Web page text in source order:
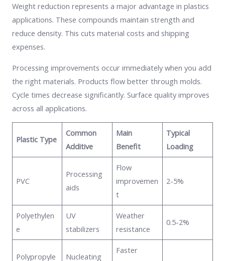
Weight reduction represents a major advantage in plastics
applications. These compounds maintain strength and
reduce density. This cuts material costs and shipping
expenses.
Processing improvements occur immediately when you add
the right materials. Products flow better through molds.
Cycle times decrease significantly. Surface quality improves
across all applications.
Plastic Type
Common
Additive
Main
Benefit
Typical
Loading
PVC
Processing
aids
Flow
improvemen
t
2-5%
Polyethylen
e
UV
stabilizers
Weather
resistance
0.5-2%
Polypropyle
Nucleating
Faster